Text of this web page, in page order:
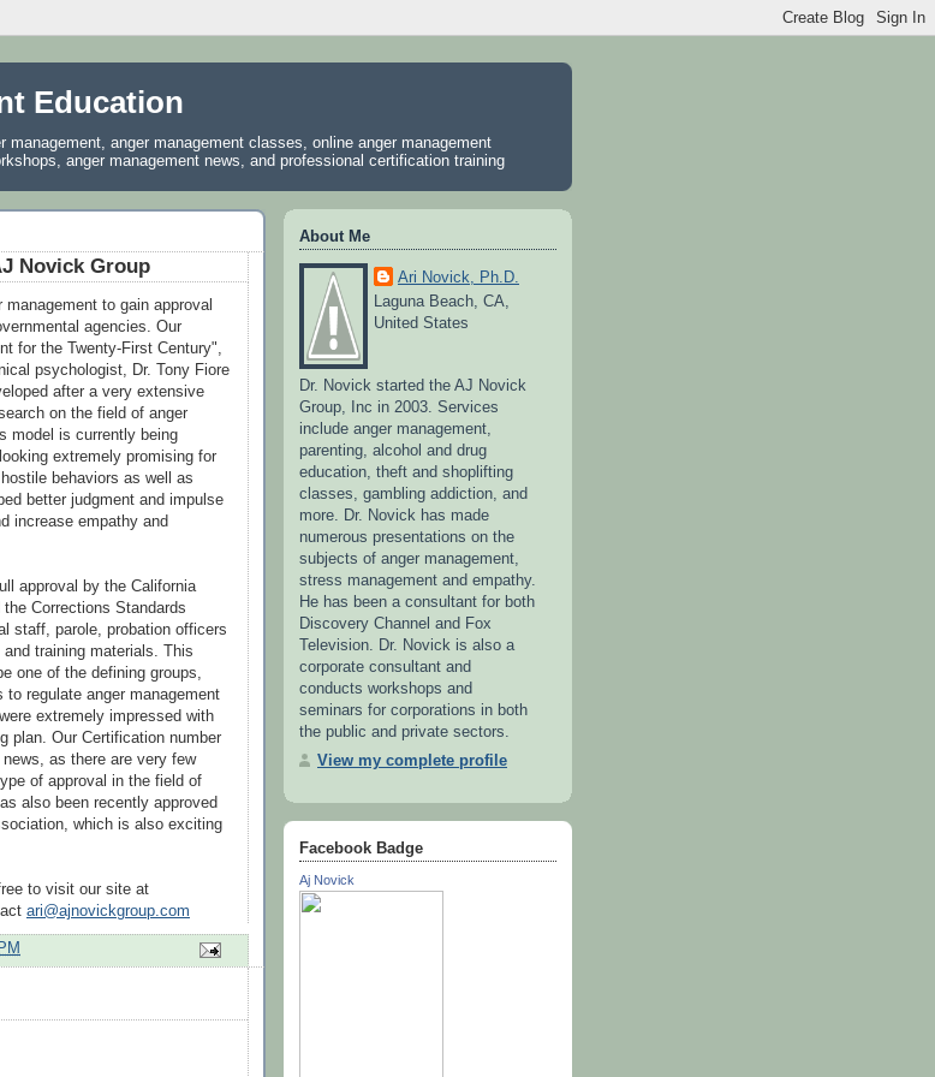
Education
management, anger management classes, online anger management
anger management news, and professional certification training
Novick Group
to gain approval
agencies. Our
for the Twenty-First Century",
psychologist, Dr. Tony Fiore
after a very extensive
on the field of anger
model is currently being
extremely promising for
behaviors as well as
better judgment and impulse
increase empathy and
approval by the California
Corrections Standards
staff, parole, probation officers
training materials. This
one of the defining groups,
regulate anger management
extremely impressed with
plan. Our Certification number
as there are very few
of approval in the field of
also been recently approved
which is also exciting
to visit our site at
ari@ajnovickgroup.com
About Me
Ari Novick, Ph.D.
Laguna Beach, CA,
United States
Dr. Novick started the AJ Novick
Group, Inc in 2003. Services
include anger management,
parenting, alcohol and drug
education, theft and shoplifting
classes, gambling addiction, and
more. Dr. Novick has made
numerous presentations on the
subjects of anger management,
stress management and empathy.
He has been a consultant for both
Discovery Channel and Fox
Television. Dr. Novick is also a
corporate consultant and
conducts workshops and
seminars for corporations in both
the public and private sectors.
View my complete profile
Facebook Badge
Aj Novick